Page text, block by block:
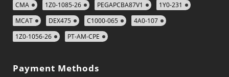
CMA 1Z0-1085-26 PEGAPCBA87V1
1Y0-231
MCAT
DEX475 C1000-065
4A0-107
1Z0-1056-26
PT-AM-CPE
Payment Methods